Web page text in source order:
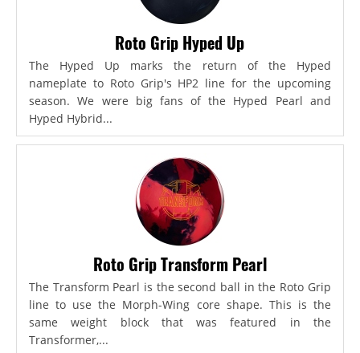
Roto Grip Hyped Up
The Hyped Up marks the return of the Hyped
nameplate to Roto Grip's HP2 line for the upcoming
season. We were big fans of the Hyped Pearl and
Hyped Hybrid...
Roto Grip Transform Pearl
The Transform Pearl is the second ball in the Roto Grip
line to use the Morph-Wing core shape. This is the
same weight block that was featured in the
Transformer,...